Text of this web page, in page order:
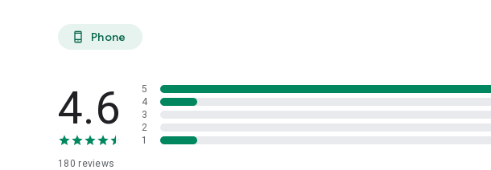
phone_android Phone
4.6
180 reviews
5
4
3
2
1